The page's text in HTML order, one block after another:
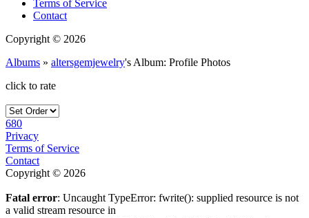
Terms of Service
Contact
Copyright © 2026
Albums » altersgemjewelry's Album: Profile Photos
click to rate
680
Privacy
Terms of Service
Contact
Copyright © 2026
Fatal error: Uncaught TypeError: fwrite(): supplied resource is not
a valid stream resource in